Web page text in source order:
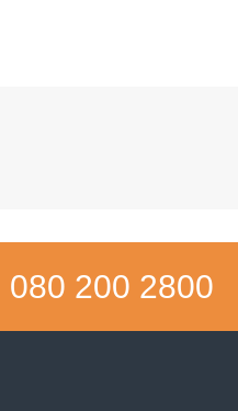
080 200 2800